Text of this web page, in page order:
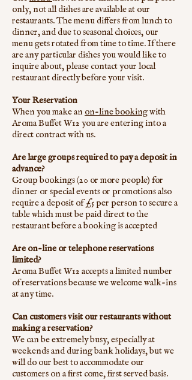
only, not all dishes are available at our
restaurants. The menu differs from lunch to
dinner, and due to seasonal choices, our
menu gets rotated from time to time. If there
are any particular dishes you would like to
inquire about, please contact your local
restaurant directly before your visit.
Your Reservation
When you make an on-line bookingwith
Aroma Buffet W12 you are entering into a
direct contract with us.
Are large groups required to pay a deposit in
advance?
Group bookings (20 or more people) for
dinner or special events or promotions also
require a deposit of £5 per person to secure a
table which must be paid direct to the
restaurant before a booking is accepted
Are on-line or telephone reservations
limited?
Aroma Buffet W12 accepts a limited number
of reservations because we welcome walk-ins
at any time.
Can customers visit our restaurants without
making a reservation?
We can be extremely busy, especially at
weekends and during bank holidays, but we
will do our best to accommodate our
customers on a first come, first served basis.